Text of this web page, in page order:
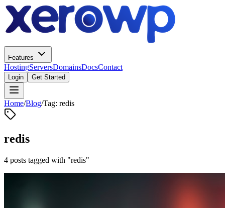
Features
HostingServersDomainsDocsContact
Login Get Started
Home/Blog/Tag: redis
redis
4 posts tagged with "redis"